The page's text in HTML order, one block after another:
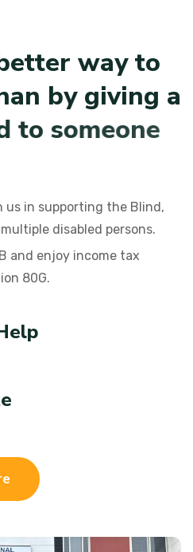
etter way to
an by giving a
to someone
us in supporting the Blind,
disabled persons.
and enjoy income tax
80G.